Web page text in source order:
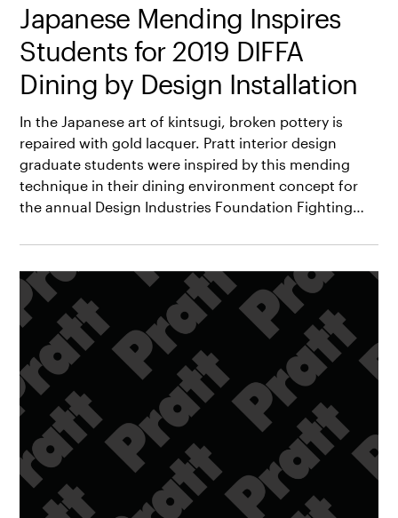
Japanese Mending Inspires
Students for 2019 DIFFA
Dining by Design Installation
In the Japanese art of kintsugi, broken pottery is
repaired with gold lacquer. Pratt interior design
graduate students were inspired by this mending
technique in their dining environment concept for
the annual Design Industries Foundation Fighting…